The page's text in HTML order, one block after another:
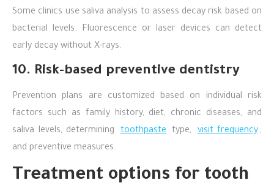
Some clinics use saliva analysis to assess decay risk based on
bacterial levels. Fluorescence or laser devices can detect
early decay without X-rays.
10. Risk-based preventive dentistry
Prevention plans are customized based on individual risk
factors such as family history, diet, chronic diseases, and
saliva levels, determining
toothpaste type, visit frequency,
and preventive measures.
Treatment options for tooth